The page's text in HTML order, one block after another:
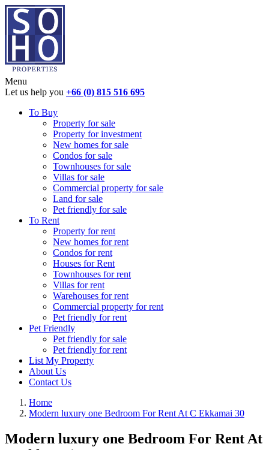
Menu
Let us help you +66 (0) 815 516 695
To Buy
Property for sale
Property for investment
New homes for sale
Condos for sale
Townhouses for sale
Villas for sale
Commercial property for sale
Land for sale
Pet friendly for sale
To Rent
Property for rent
New homes for rent
Condos for rent
Houses for Rent
Townhouses for rent
Villas for rent
Warehouses for rent
Commercial property for rent
Pet friendly for rent
Pet Friendly
Pet friendly for sale
Pet friendly for rent
List My Property
About Us
Contact Us
Home
Modern luxury one Bedroom For Rent At C Ekkamai 30
Modern luxury one Bedroom For Rent At